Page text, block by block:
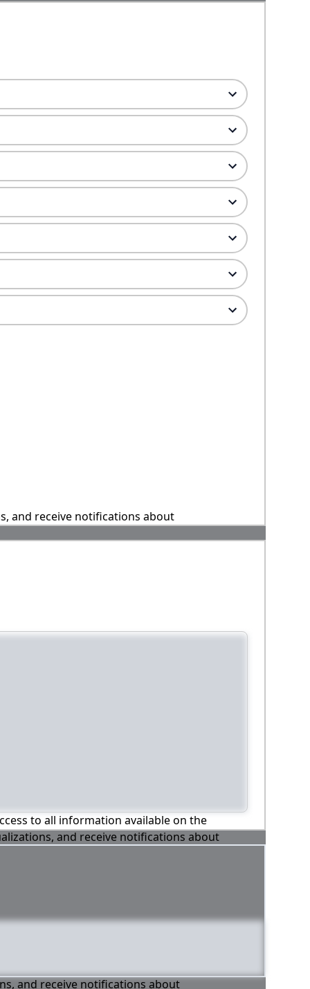
and receive notifications about
to all information available on the
and receive notifications about
and receive notifications about